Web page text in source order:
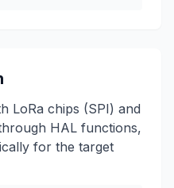
LoRa chips (SPI) and
HAL functions,
for the target